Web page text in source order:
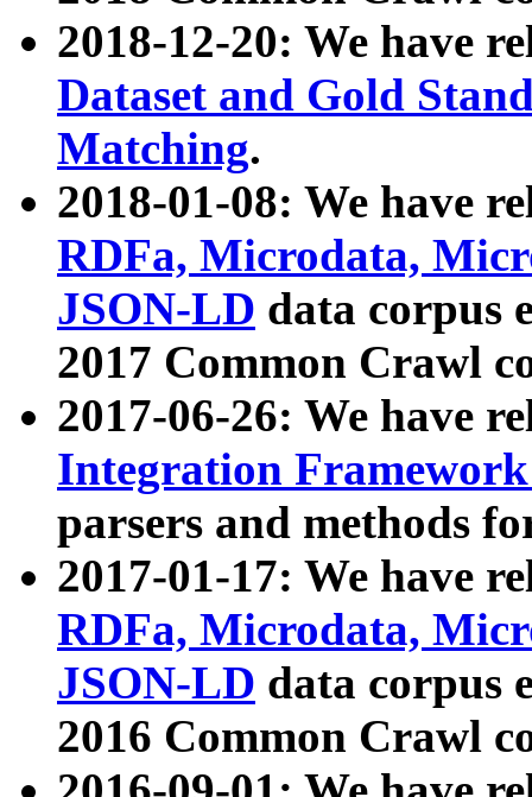
2018-12-20: We have
Dataset and Gold
Matching.
2018-01-08: We have
RDFa, Microdata,
JSON-LD data corpus
2017 Common Crawl
2017-06-26: We have
Integration
parsers and methods
2017-01-17: We have
RDFa, Microdata,
JSON-LD data corpus
2016 Common Crawl